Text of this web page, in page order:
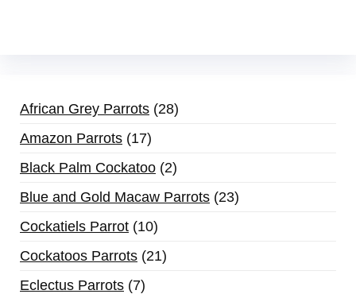
African Grey Parrots 28
Amazon Parrots 17
Black Palm Cockatoo 2
Blue and Gold Macaw Parrots 23
Cockatiels Parrot 10
Cockatoos Parrots 21
Eclectus Parrots 7